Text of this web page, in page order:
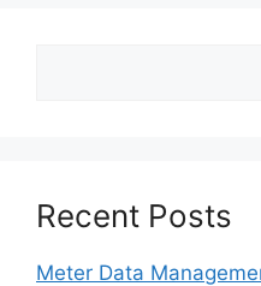
Recent Posts
Meter Data